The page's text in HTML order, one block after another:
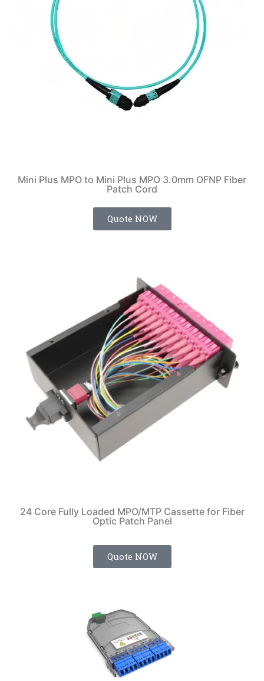
Mini Plus MPO to Mini Plus MPO 3.0mm OFNP Fiber
Patch Cord
Quote NOW
24 Core Fully Loaded MPO/MTP Cassette for Fiber
Optic Patch Panel
Quote NOW